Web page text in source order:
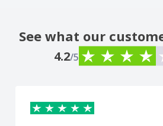
See what our
4.2/5